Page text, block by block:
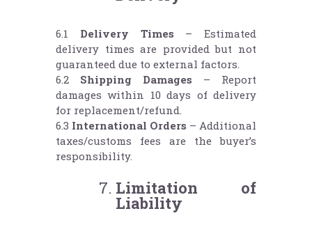
6.1 Delivery Times – Estimated
delivery times are provided but not
guaranteed due to external factors.
6.2 Shipping Damages – Report
damages within 10 days of delivery
for replacement/refund.
6.3 International Orders – Additional
taxes/customs fees are the buyer’s
responsibility.
Limitation of
Liability